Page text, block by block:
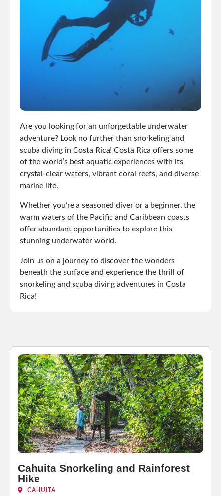
Are you looking for an unforgettable underwater
adventure? Look no further than snorkeling and
scuba diving in Costa Rica! Costa Rica offers some
of the world’s best aquatic experiences with its
crystal-clear waters, vibrant coral reefs, and diverse
marine life.
Whether you’re a seasoned diver or a beginner, the
warm waters of the Pacific and Caribbean coasts
offer abundant opportunities to explore this
stunning underwater world.
Join us on a journey to discover the wonders
beneath the surface and experience the thrill of
snorkeling and scuba diving adventures in Costa
Rica!
Cahuita Snorkeling and Rainforest
Hike
CAHUITA